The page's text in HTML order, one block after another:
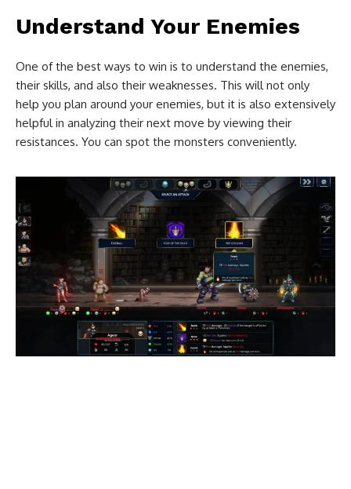
Understand Your Enemies
One of the best ways to win is to understand the enemies,
their skills, and also their weaknesses. This will not only
help you plan around your enemies, but it is also extensively
helpful in analyzing their next move by viewing their
resistances. You can spot the monsters conveniently.